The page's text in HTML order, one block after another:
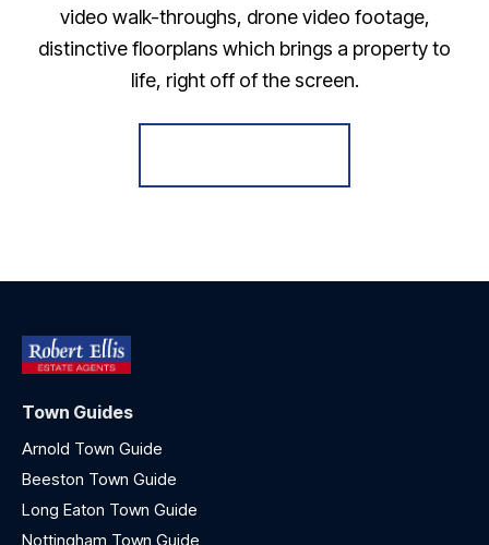
video walk-throughs, drone video footage,
distinctive floorplans which brings a property to
life, right off of the screen.
Town Guides
Arnold Town Guide
Beeston Town Guide
Long Eaton Town Guide
Nottingham Town Guide